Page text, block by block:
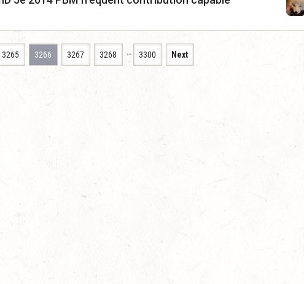
3265 3266 3267 3268 … 3300 Next